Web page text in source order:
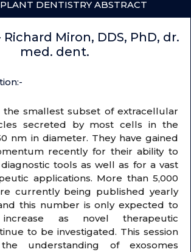
DENTISTRY ABSTRACT
Richard Miron, DDS, PhD, dr.
med. dent.
the smallest subset of extracellular
secreted by most cells in the
nm in diameter. They have gained
recently for their ability to
tools as well as for a vast
applications. More than 5,000
currently being published yearly
this number is only expected to
increase as novel therapeutic
to be investigated. This session
understanding of exosomes